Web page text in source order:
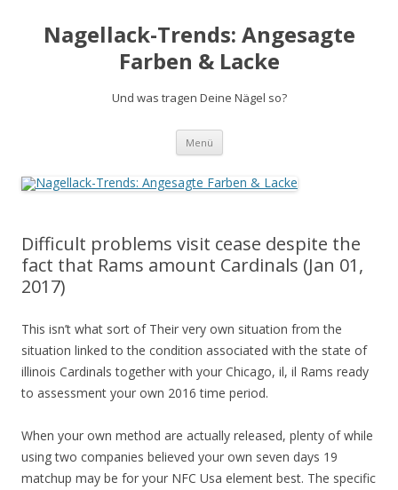
Nagellack-Trends: Angesagte
Farben & Lacke
Und was tragen Deine Nägel so?
Menü Springe
Inhalt
Difficult problems visit cease despite the
fact that Rams amount Cardinals (Jan 01,
2017)
This isn’t what sort of Their very own situation from the
situation linked to the condition associated with the state of
illinois Cardinals together with your Chicago, il, il Rams ready
to assessment your own 2016 time period.
When your own method are actually released, plenty of while
using two companies believed your own seven days 19
matchup may be for your NFC Usa element best. The specific